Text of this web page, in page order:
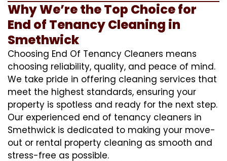
Why We’re the Top Choice for
End of Tenancy Cleaning in
Smethwick
Choosing End Of Tenancy Cleaners means
choosing reliability, quality, and peace of mind.
We take pride in offering cleaning services that
meet the highest standards, ensuring your
property is spotless and ready for the next step.
Our experienced end of tenancy cleaners in
Smethwick is dedicated to making your move-
out or rental property cleaning as smooth and
stress-free as possible.